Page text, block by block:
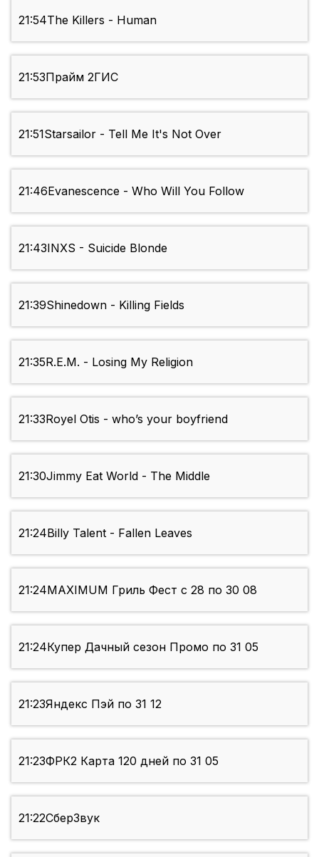
21:54The Killers - Human
21:53Прайм 2ГИС
21:51Starsailor - Tell Me It's Not Over
21:46Evanescence - Who Will You Follow
21:43INXS - Suicide Blonde
21:39Shinedown - Killing Fields
21:35R.E.M. - Losing My Religion
21:33Royel Otis - who’s your boyfriend
21:30Jimmy Eat World - The Middle
21:24Billy Talent - Fallen Leaves
21:24MAXIMUM Гриль Фест с 28 по 30 08
21:24Купер Дачный сезон Промо по 31 05
21:23Яндекс Пэй по 31 12
21:23ФРК2 Карта 120 дней по 31 05
21:22СберЗвук